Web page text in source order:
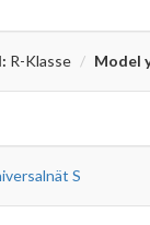
R-Klasse Model
S